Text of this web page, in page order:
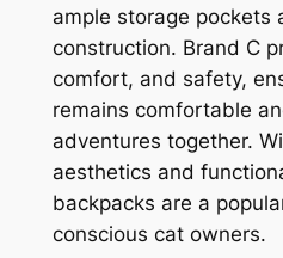
ample storage pockets
construction. Brand C
comfort, and safety,
remains comfortable
adventures together.
aesthetics and
backpacks are a
conscious cat owners.